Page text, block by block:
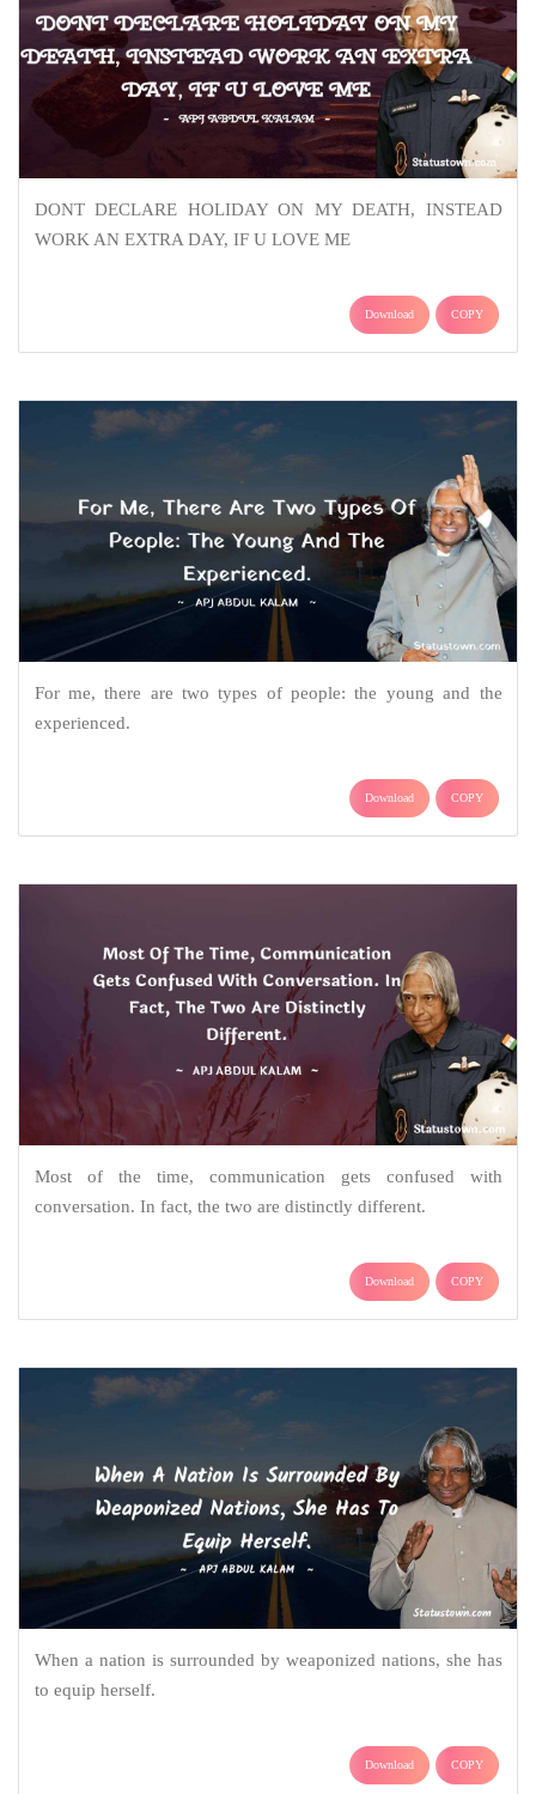
DONT DECLARE HOLIDAY ON MY DEATH, INSTEAD
WORK AN EXTRA DAY, IF U LOVE ME
Download COPY
For me, there are two types of people: the young and the
experienced.
Download COPY
Most of the time, communication gets confused with
conversation. In fact, the two are distinctly different.
Download COPY
When a nation is surrounded by weaponized nations, she has
to equip herself.
Download COPY